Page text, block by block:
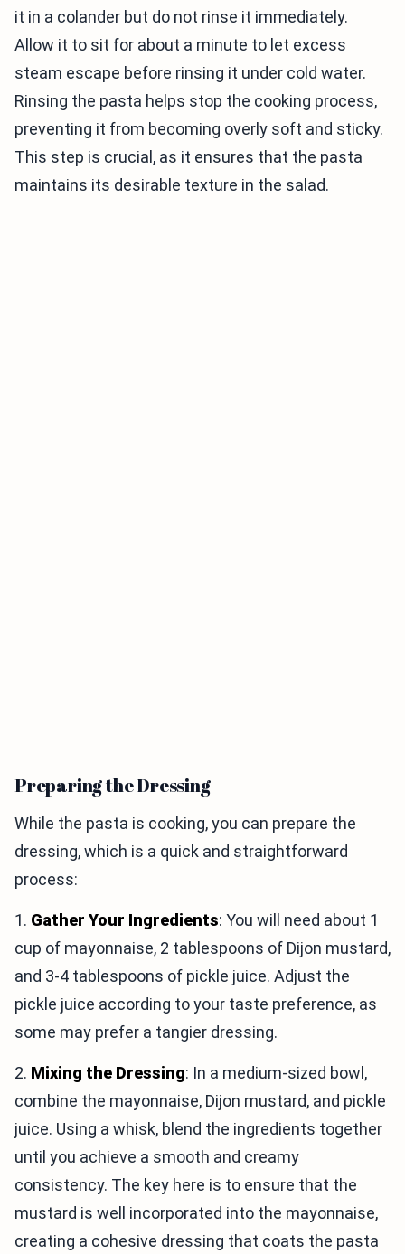
it in a colander but do not rinse it immediately.
Allow it to sit for about a minute to let excess
steam escape before rinsing it under cold water.
Rinsing the pasta helps stop the cooking process,
preventing it from becoming overly soft and sticky.
This step is crucial, as it ensures that the pasta
maintains its desirable texture in the salad.
Preparing the Dressing
While the pasta is cooking, you can prepare the
dressing, which is a quick and straightforward
process:
1. Gather Your Ingredients: You will need about 1
cup of mayonnaise, 2 tablespoons of Dijon mustard,
and 3-4 tablespoons of pickle juice. Adjust the
pickle juice according to your taste preference, as
some may prefer a tangier dressing.
2. Mixing the Dressing: In a medium-sized bowl,
combine the mayonnaise, Dijon mustard, and pickle
juice. Using a whisk, blend the ingredients together
until you achieve a smooth and creamy
consistency. The key here is to ensure that the
mustard is well incorporated into the mayonnaise,
creating a cohesive dressing that coats the pasta